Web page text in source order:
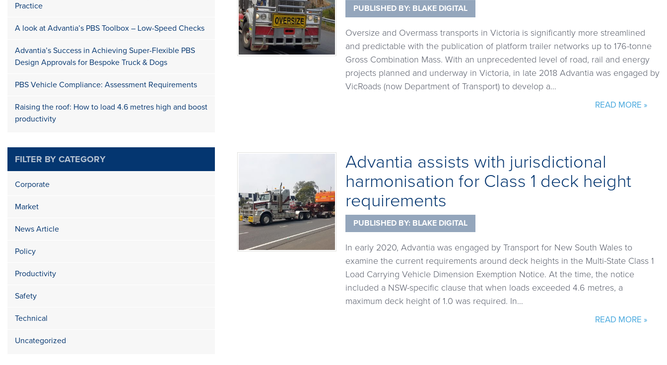
PUBLISHED BY: BLAKE DIGITAL
Oversize and Overmass transports in Victoria is significantly more streamlined
and predictable with the publication of platform trailer networks up to 176-tonne
Gross Combination Mass. With an unprecedented level of road, rail and energy
projects planned and underway in Victoria, in late 2018 Advantia was engaged by
VicRoads (now Department of Transport) to develop a…
READ MORE »
Advantia assists with jurisdictional
harmonisation for Class 1 deck height
requirements
PUBLISHED BY: BLAKE DIGITAL
In early 2020, Advantia was engaged by Transport for New South Wales to
examine the current requirements around deck heights in the Multi-State Class 1
Load Carrying Vehicle Dimension Exemption Notice. At the time, the notice
included a NSW-specific clause that when loads exceeded 4.6 metres, a
maximum deck height of 1.0 was required. In…
READ MORE »
Practice
A look at Advantia’s PBS Toolbox – Low-Speed Checks
Advantia’s Success in Achieving Super-Flexible PBS
Design Approvals for Bespoke Truck & Dogs
PBS Vehicle Compliance: Assessment Requirements
Raising the roof: How to load 4.6 metres high and boost
productivity
FILTER BY CATEGORY
Corporate
Market
News Article
Policy
Productivity
Safety
Technical
Uncategorized